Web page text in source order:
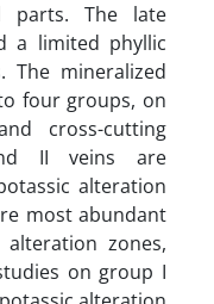
parts. The late
a limited phyllic
The mineralized
four groups, on
cross-cutting
II veins are
alteration
most abundant
zones,
on group I